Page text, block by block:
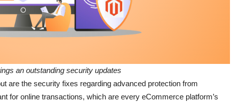
an outstanding security updates
are the security fixes regarding advanced protection from
for online transactions, which are every eCommerce platform’s